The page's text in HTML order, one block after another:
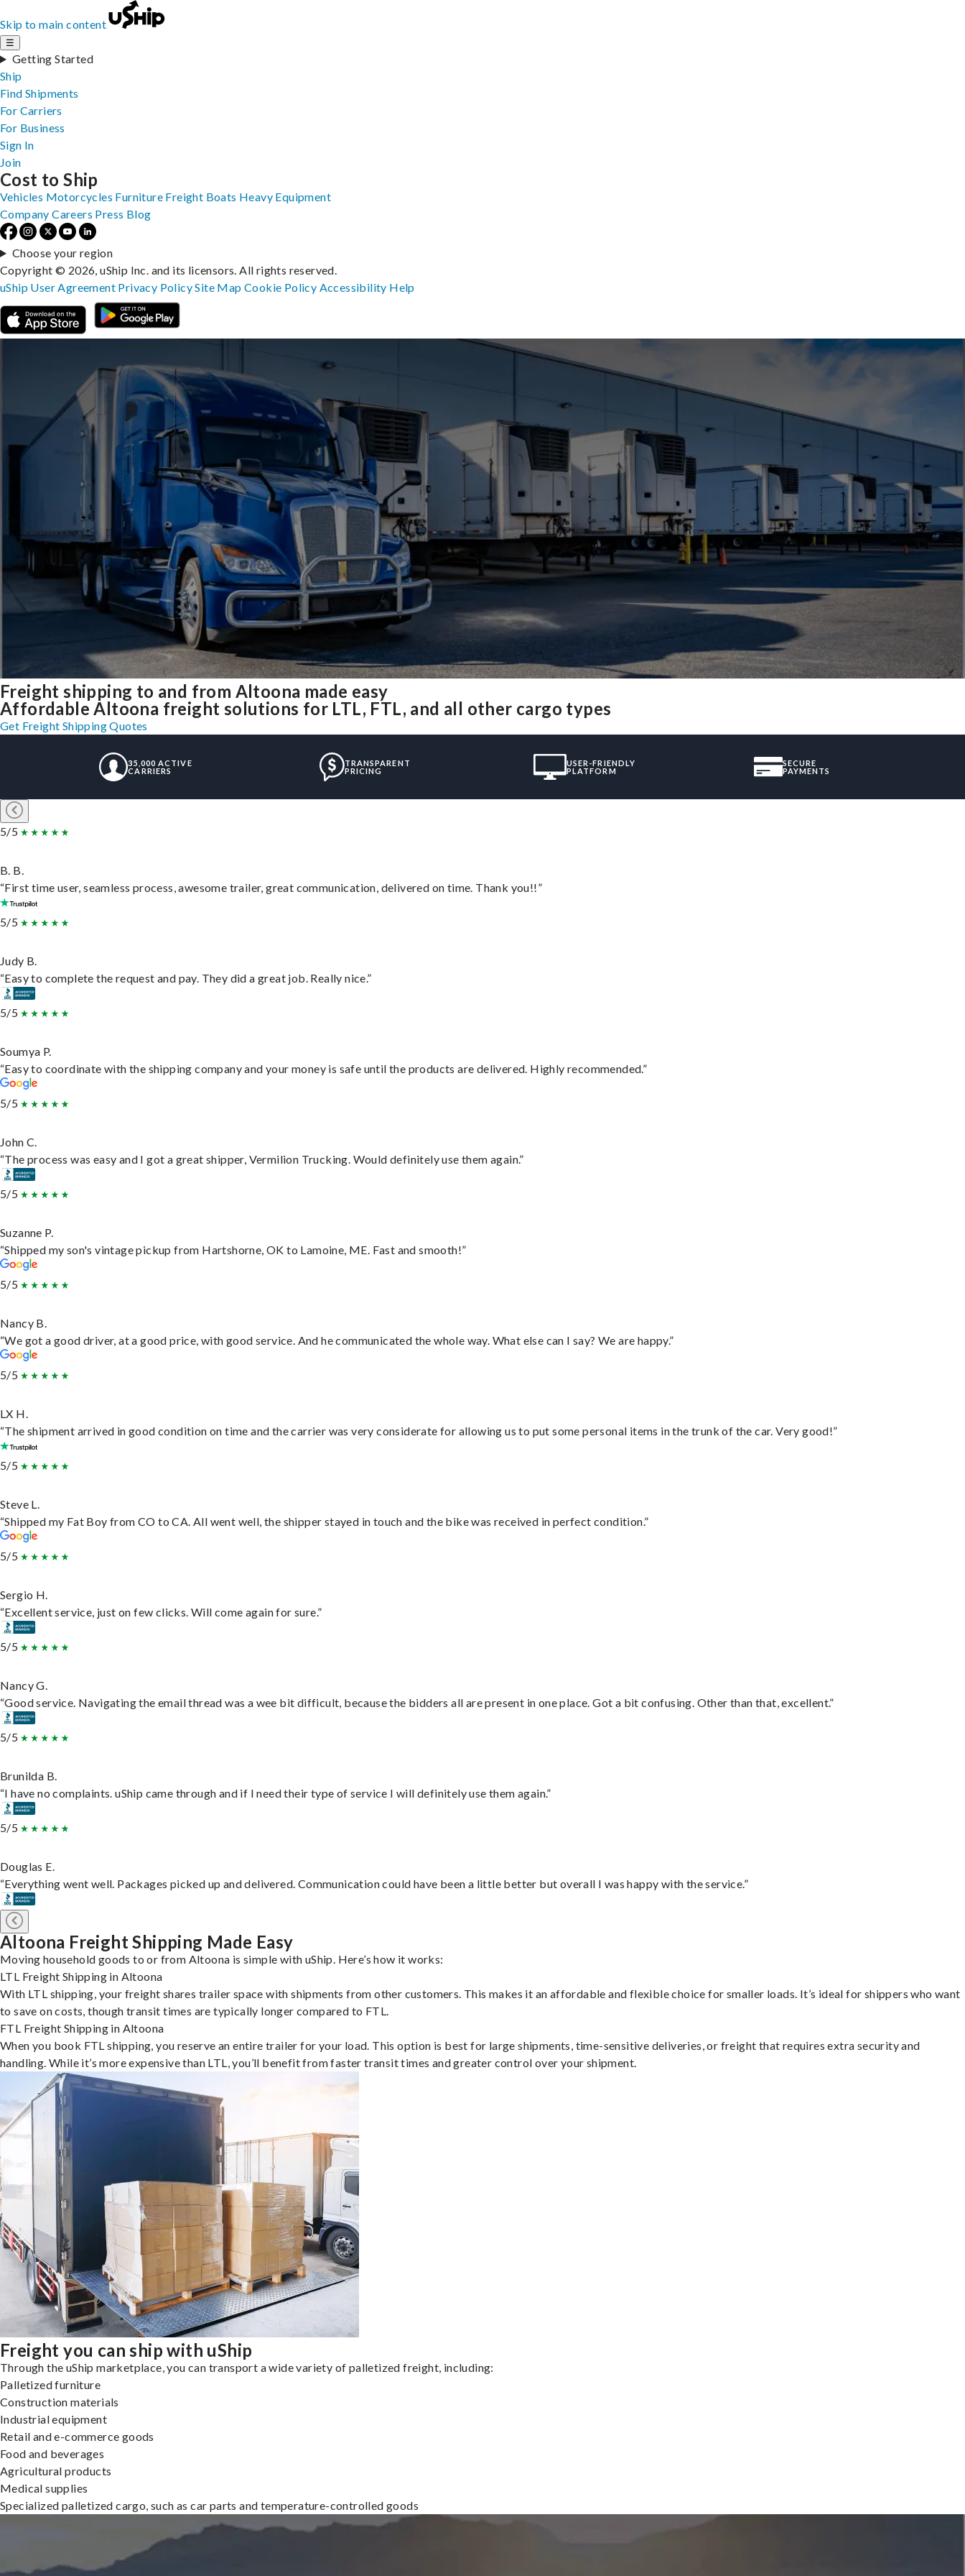
Skip to main content
☰
Getting Started
Ship
Find Shipments
For Carriers
For Business
Sign In
Join
Freight shipping to and from Altoona made easy
Affordable Altoona freight solutions for LTL, FTL, and all other cargo types
Get Freight Shipping Quotes
35,000 ACTIVE
CARRIERS
TRANSPARENT
PRICING
USER-FRIENDLY
PLATFORM
SECURE
PAYMENTS
5/5
B. B.
“First time user, seamless process, awesome trailer, great communication, delivered on time. Thank you!!”
5/5
Judy B.
“Easy to complete the request and pay. They did a great job. Really nice.”
5/5
Soumya P.
“Easy to coordinate with the shipping company and your money is safe until the products are delivered. Highly recommended.”
5/5
John C.
“The process was easy and I got a great shipper, Vermilion Trucking. Would definitely use them again.”
5/5
Suzanne P.
“Shipped my son's vintage pickup from Hartshorne, OK to Lamoine, ME. Fast and smooth!”
5/5
Nancy B.
“We got a good driver, at a good price, with good service. And he communicated the whole way. What else can I say? We are happy.”
5/5
LX H.
“The shipment arrived in good condition on time and the carrier was very considerate for allowing us to put some personal items in the trunk of the car. Very good!”
5/5
Steve L.
“Shipped my Fat Boy from CO to CA. All went well, the shipper stayed in touch and the bike was received in perfect condition.”
5/5
Sergio H.
“Excellent service, just on few clicks. Will come again for sure.”
5/5
Nancy G.
“Good service. Navigating the email thread was a wee bit difficult, because the bidders all are present in one place. Got a bit confusing. Other than that, excellent.”
5/5
Brunilda B.
“I have no complaints. uShip came through and if I need their type of service I will definitely use them again.”
5/5
Douglas E.
“Everything went well. Packages picked up and delivered. Communication could have been a little better but overall I was happy with the service.”
Altoona Freight Shipping Made Easy
Moving household goods to or from Altoona is simple with uShip. Here’s how it works:
LTL Freight Shipping in Altoona
With LTL shipping, your freight shares trailer space with shipments from other customers. This makes it an affordable and flexible choice for smaller loads. It’s ideal for shippers who want
to save on costs, though transit times are typically longer compared to FTL.
FTL Freight Shipping in Altoona
When you book FTL shipping, you reserve an entire trailer for your load. This option is best for large shipments, time-sensitive deliveries, or freight that requires extra security and
handling. While it’s more expensive than LTL, you’ll benefit from faster transit times and greater control over your shipment.
Freight you can ship with uShip
Through the uShip marketplace, you can transport a wide variety of palletized freight, including:
Palletized furniture
Construction materials
Industrial equipment
Retail and e-commerce goods
Food and beverages
Agricultural products
Medical supplies
Specialized palletized cargo, such as car parts and temperature-controlled goods
Cost to Ship
Vehicles Motorcycles Furniture Freight Boats Heavy Equipment
Company Careers Press Blog
Choose your region
Copyright © 2026, uShip Inc. and its licensors. All rights reserved.
uShip User Agreement Privacy PolicySite MapCookie Policy Accessibility Help